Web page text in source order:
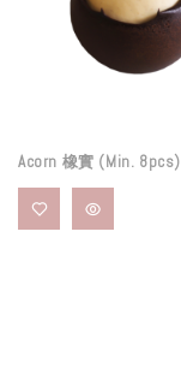
Acorn 橡實 (Min. 8pcs)